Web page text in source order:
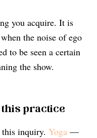
you acquire. It is
the noise of ego
to be seen a certain
the show.
practice
inquiry. Yoga—